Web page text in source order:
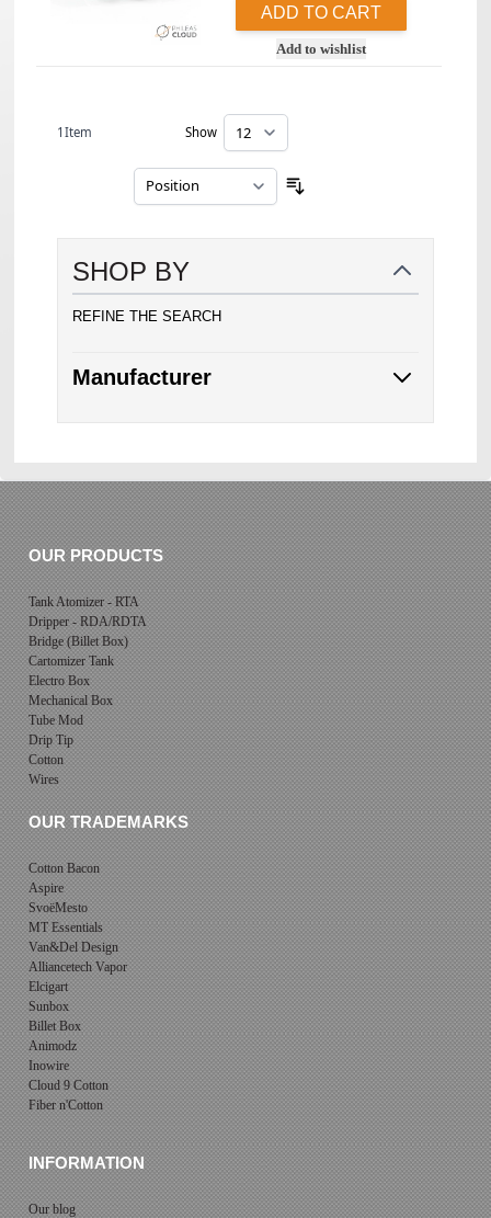
ADD TO CART
Add to wishlist
1 Item Show
per page
Sort By
SHOP BY
REFINE THE SEARCH
Manufacturer
OUR PRODUCTS
Tank Atomizer - RTA
Dripper - RDA/RDTA
Bridge (Billet Box)
Cartomizer Tank
Electro Box
Mechanical Box
Tube Mod
Drip Tip
Cotton
Wires
OUR TRADEMARKS
Cotton Bacon
Aspire
SvoëMesto
MT Essentials
Van&Del Design
Alliancetech Vapor
Elcigart
Sunbox
Billet Box
Animodz
Inowire
Cloud 9 Cotton
Fiber n'Cotton
INFORMATION
Our blog